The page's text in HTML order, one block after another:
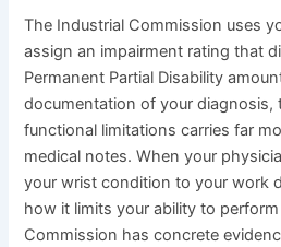
The Industrial Commission uses
assign an impairment rating that
Permanent Partial Disability
documentation of your diagnosis,
functional limitations carries far
medical notes. When your
your wrist condition to your work
how it limits your ability to
Commission has concrete